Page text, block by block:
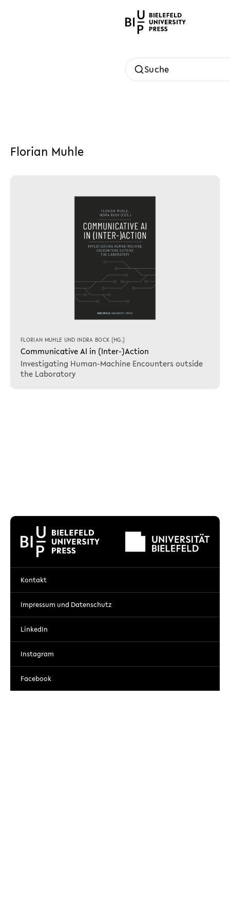
Suche
Florian Muhle
FLORIAN MUHLE UND INDRA BOCK (HG.)
Communicative AI in (Inter-)Action
Investigating Human-Machine Encounters outside
the Laboratory
Kontakt
Impressum und Datenschutz
LinkedIn
Instagram
Facebook